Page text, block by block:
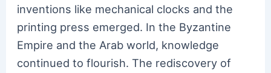
inventions like mechanical clocks and the
printing press emerged. In the Byzantine
Empire and the Arab world, knowledge
continued to flourish. The rediscovery of